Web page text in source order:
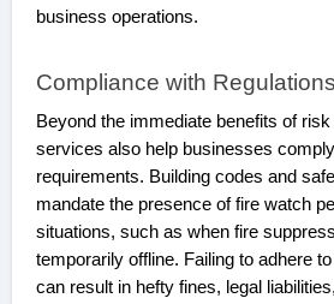
business operations.
Compliance with Regulations
Beyond the immediate benefits of
services also help businesses
requirements. Building codes and
mandate the presence of fire watch
situations, such as when fire
temporarily offline. Failing to adhere
can result in hefty fines, legal